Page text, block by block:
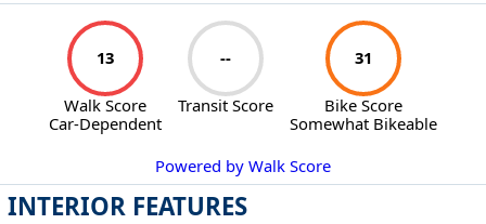
13
Walk Score
Car-Dependent
--
Transit Score
31
Bike Score
Somewhat Bikeable
Powered by Walk Score
INTERIOR FEATURES